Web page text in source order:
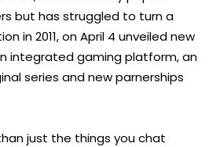
but has struggled to turn a
in 2011, on April 4 unveiled new
integrated gaming platform, an
series and new parnerships
just the things you chat